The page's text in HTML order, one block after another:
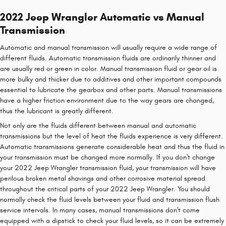
2022 Jeep Wrangler Automatic vs Manual
Transmission
Automatic and manual transmission will usually require a wide range of
different fluids. Automatic transmission fluids are ordinarily thinner and
are usually red or green in color. Manual transmission fluid or gear oil is
more bulky and thicker due to additives and other important compounds
essential to lubricate the gearbox and other parts. Manual transmissions
have a higher friction environment due to the way gears are changed,
thus the lubricant is greatly different.
Not only are the fluids different between manual and automatic
transmissions but the level of heat the fluids experience is very different.
Automatic transmissions generate considerable heat and thus the fluid in
your transmission must be changed more normally. If you don't change
your 2022 Jeep Wrangler transmission fluid, your transmission will have
perilous broken metal shavings and other corrosive material spread
throughout the critical parts of your 2022 Jeep Wrangler. You should
normally check the fluid levels between your fluid and transmission flush
service intervals. In many cases, manual transmissions don't come
equipped with a dipstick to check your fluid levels, so it can be extremely